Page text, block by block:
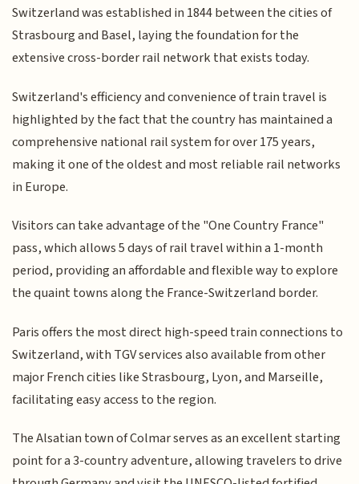
Switzerland was established in 1844 between the cities of
Strasbourg and Basel, laying the foundation for the
extensive cross-border rail network that exists today.
Switzerland's efficiency and convenience of train travel is
highlighted by the fact that the country has maintained a
comprehensive national rail system for over 175 years,
making it one of the oldest and most reliable rail networks
in Europe.
Visitors can take advantage of the "One Country France"
pass, which allows 5 days of rail travel within a 1-month
period, providing an affordable and flexible way to explore
the quaint towns along the France-Switzerland border.
Paris offers the most direct high-speed train connections to
Switzerland, with TGV services also available from other
major French cities like Strasbourg, Lyon, and Marseille,
facilitating easy access to the region.
The Alsatian town of Colmar serves as an excellent starting
point for a 3-country adventure, allowing travelers to drive